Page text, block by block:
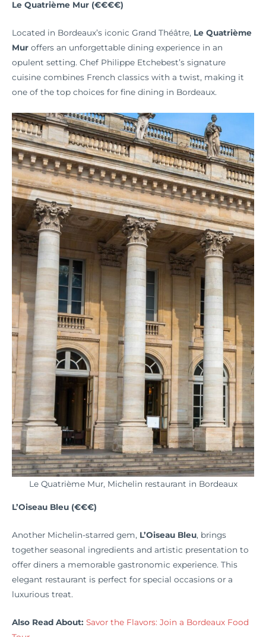
Le Quatrième Mur (€€€€)
Located in Bordeaux’s iconic Grand Théâtre, Le Quatrième
Mur offers an unforgettable dining experience in an
opulent setting. Chef Philippe Etchebest’s signature
cuisine combines French classics with a twist, making it
one of the top choices for fine dining in Bordeaux.
Le Quatrième Mur, Michelin restaurant in Bordeaux
L’Oiseau Bleu (€€€)
Another Michelin-starred gem, L’Oiseau Bleu, brings
together seasonal ingredients and artistic presentation to
offer diners a memorable gastronomic experience. This
elegant restaurant is perfect for special occasions or a
luxurious treat.
Also Read About: Savor the Flavors: Join a Bordeaux Food